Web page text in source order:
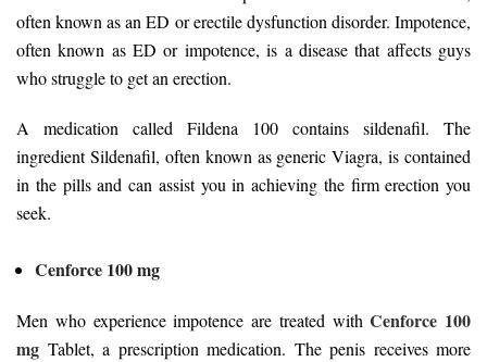
often known as an ED or erectile dysfunction disorder. Impotence,
often known as ED or impotence, is a disease that affects guys
who struggle to get an erection.
A medication called Fildena 100 contains sildenafil. The
ingredient Sildenafil, often known as generic Viagra, is contained
in the pills and can assist you in achieving the firm erection you
seek.
Cenforce 100 mg
Men who experience impotence are treated withCenforce 100
mg Tablet, a prescription medication. The penis receives more